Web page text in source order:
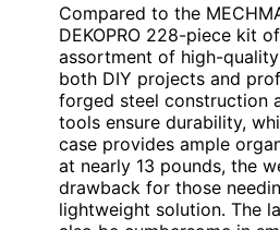
Compared to the
DEKOPRO 228-piece kit
assortment of high-
both DIY projects and
forged steel construction
tools ensure durability,
case provides ample
at nearly 13 pounds, the
drawback for those
lightweight solution. The